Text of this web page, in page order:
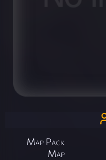
Map Pack
Map